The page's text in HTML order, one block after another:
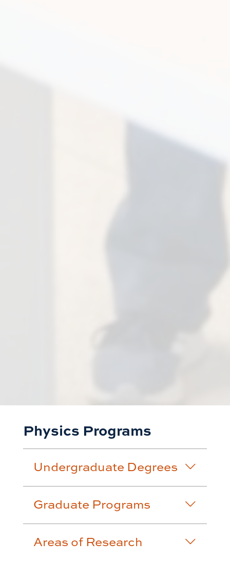
Physics Programs
Undergraduate Degrees
Graduate Programs
Areas of Research